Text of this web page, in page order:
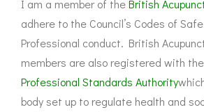
I am a member of theBritish
adhere to the Council’s Codes of
Professional conduct. British
members are also registered with the
Professional Standards Authority
body set up to regulate health and